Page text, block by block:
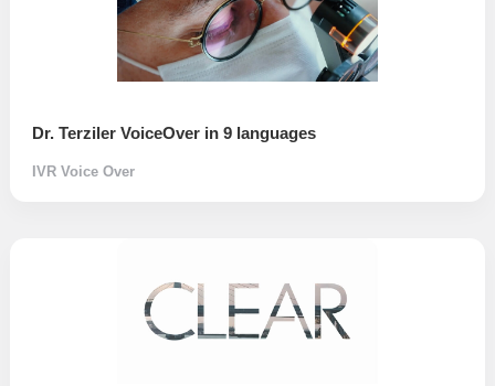
Dr. Terziler VoiceOver in 9 languages
IVR Voice Over